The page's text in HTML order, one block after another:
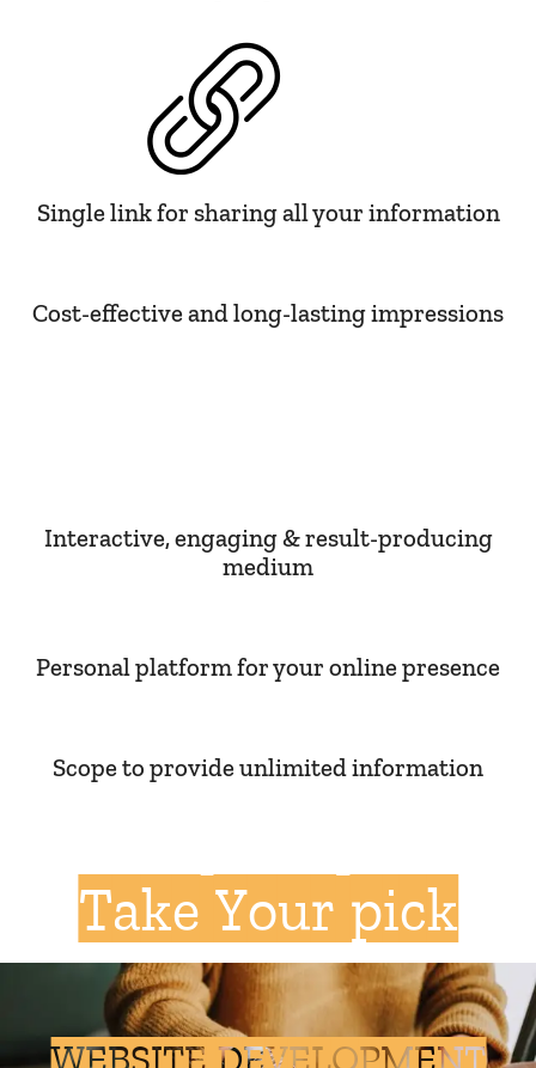
Single link for sharing all your information
Cost-effective and long-lasting impressions
Interactive, engaging & result-producing
medium
Personal platform for your online presence
Scope to provide unlimited information
Take Your pick
WEBSITE DEVELOPMENT